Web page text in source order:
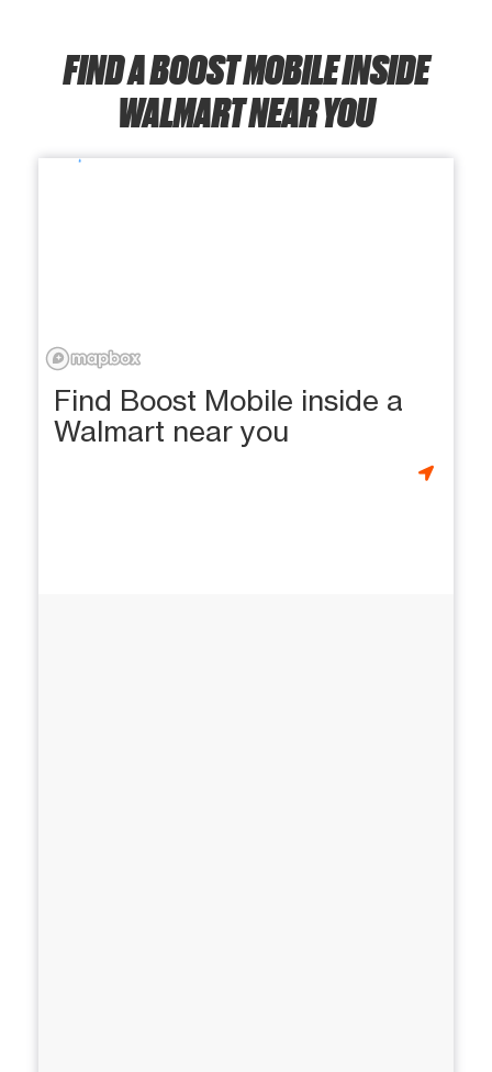
FIND A BOOST MOBILE INSIDE
WALMART NEAR YOU
Find Boost Mobile inside a
Walmart near you